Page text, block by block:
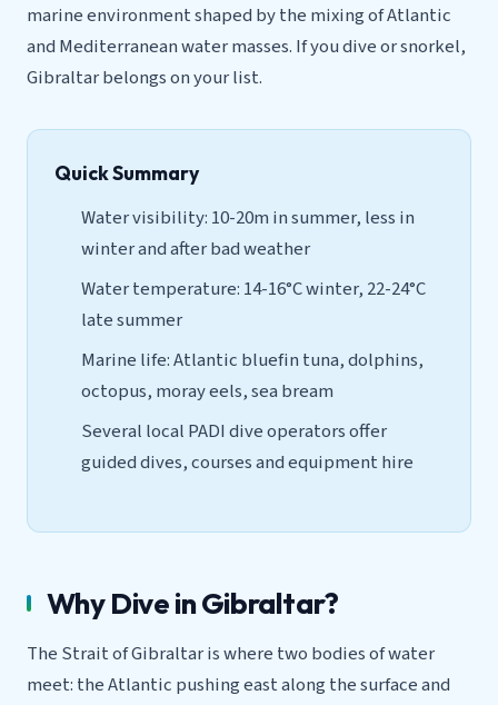
marine environment shaped by the mixing of Atlantic
and Mediterranean water masses. If you dive or snorkel,
Gibraltar belongs on your list.
Quick Summary
Water visibility: 10-20m in summer, less in
winter and after bad weather
Water temperature: 14-16°C winter, 22-24°C
late summer
Marine life: Atlantic bluefin tuna, dolphins,
octopus, moray eels, sea bream
Several local PADI dive operators offer
guided dives, courses and equipment hire
Why Dive in Gibraltar?
The Strait of Gibraltar is where two bodies of water
meet: the Atlantic pushing east along the surface and